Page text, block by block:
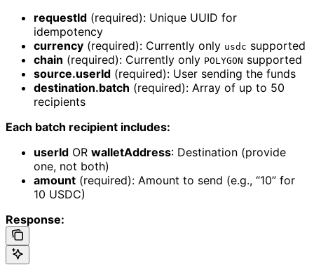
requestId (required): Unique UUID for
idempotency
currency (required): Currently only usdc supported
chain (required): Currently only POLYGON supported
source.userId (required): User sending the funds
destination.batch (required): Array of up to 50
recipients
Each batch recipient includes:
userId OR walletAddress: Destination (provide
one, not both)
amount (required): Amount to send (e.g., “10” for
10 USDC)
Response: